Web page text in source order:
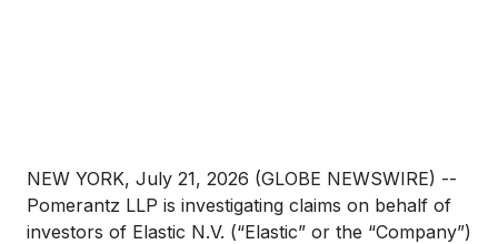
NEW YORK, July 21, 2026 (GLOBE NEWSWIRE) --
Pomerantz LLP is investigating claims on behalf of
investors of Elastic N.V. (“Elastic” or the “Company”)